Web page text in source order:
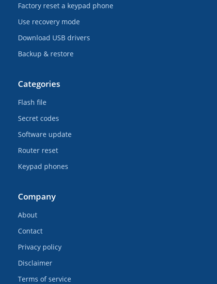
Factory reset a keypad phone
Use recovery mode
Download USB drivers
Backup & restore
Categories
Flash file
Secret codes
Software update
Router reset
Keypad phones
Company
About
Contact
Privacy policy
Disclaimer
Terms of service